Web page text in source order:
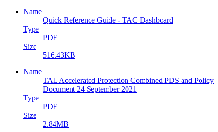
Name
Quick Reference Guide - TAC Dashboard
Type
PDF
Size
516.43KB
Name
TAL Accelerated Protection Combined PDS and Policy
Document 24 September 2021
Type
PDF
Size
2.84MB